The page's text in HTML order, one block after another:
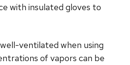
with insulated gloves to
ventilated when using
of vapors can be